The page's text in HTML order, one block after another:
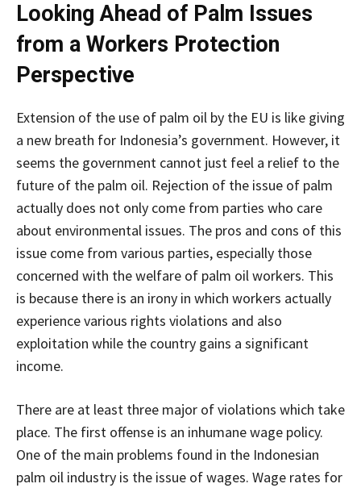
Looking Ahead of Palm Issues
from a Workers Protection
Perspective
Extension of the use of palm oil by the EU is like giving
a new breath for Indonesia’s government. However, it
seems the government cannot just feel a relief to the
future of the palm oil. Rejection of the issue of palm
actually does not only come from parties who care
about environmental issues. The pros and cons of this
issue come from various parties, especially those
concerned with the welfare of palm oil workers. This
is because there is an irony in which workers actually
experience various rights violations and also
exploitation while the country gains a significant
income.
There are at least three major of violations which take
place. The first offense is an inhumane wage policy.
One of the main problems found in the Indonesian
palm oil industry is the issue of wages. Wage rates for